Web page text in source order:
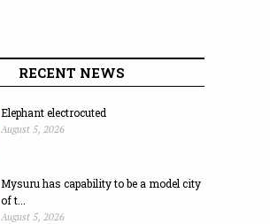
RECENT NEWS
Elephant electrocuted
August 5, 2026
Mysuru has capability to be a model city
of t...
August 5, 2026